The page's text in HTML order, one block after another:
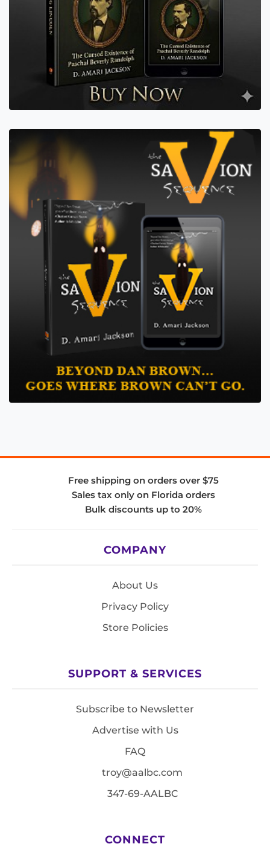
Free shipping on orders over $75
Sales tax only on Florida orders
Bulk discounts up to 20%
COMPANY
About Us
Privacy Policy
Store Policies
SUPPORT & SERVICES
Subscribe to Newsletter
Advertise with Us
FAQ
troy@aalbc.com
347-69-AALBC
CONNECT